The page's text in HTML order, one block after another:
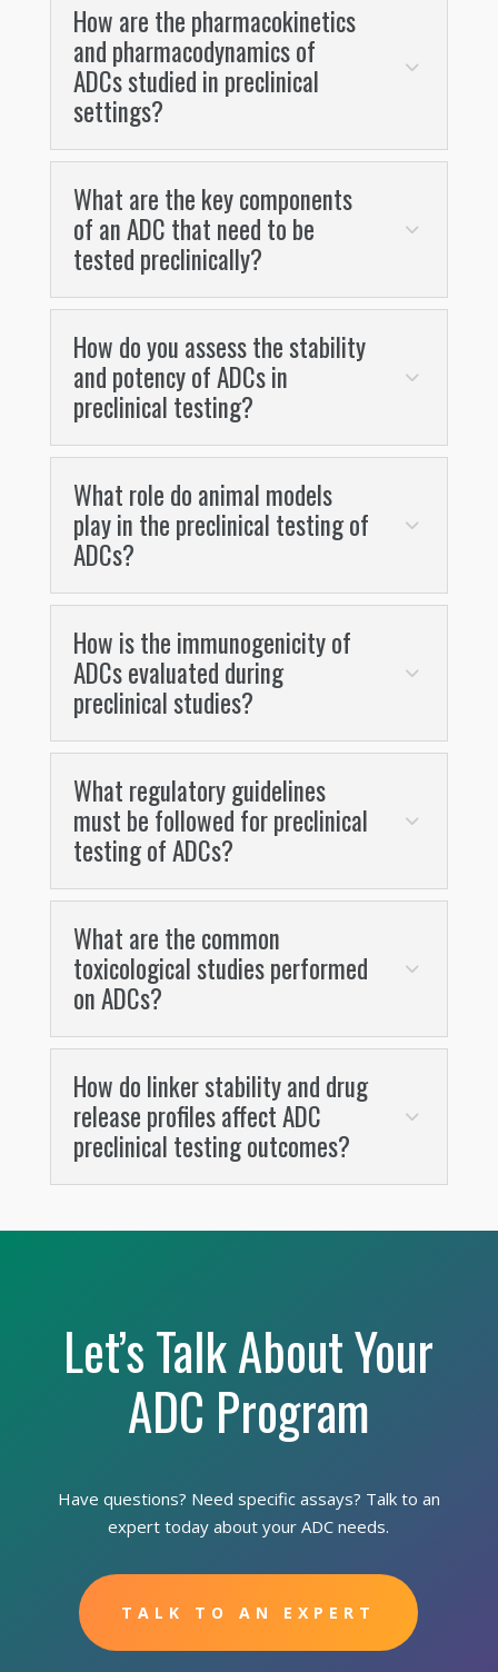
How are the pharmacokinetics
and pharmacodynamics of
ADCs studied in preclinical
settings?
What are the key components
of an ADC that need to be
tested preclinically?
How do you assess the stability
and potency of ADCs in
preclinical testing?
What role do animal models
play in the preclinical testing of
ADCs?
How is the immunogenicity of
ADCs evaluated during
preclinical studies?
What regulatory guidelines
must be followed for preclinical
testing of ADCs?
What are the common
toxicological studies performed
on ADCs?
How do linker stability and drug
release profiles affect ADC
preclinical testing outcomes?
Let’s Talk About Your
ADC Program
Have questions? Need specific assays? Talk to an
expert today about your ADC needs.
TALK TO AN EXPERT